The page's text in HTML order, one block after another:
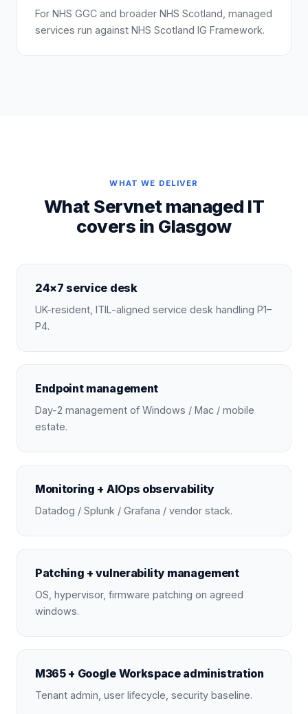
For NHS GGC and broader NHS Scotland, managed
services run against NHS Scotland IG Framework.
WHAT WE DELIVER
What Servnet managed IT
covers in Glasgow
24×7 service desk
UK-resident, ITIL-aligned service desk handling P1–
P4.
Endpoint management
Day-2 management of Windows / Mac / mobile
estate.
Monitoring + AIOps observability
Datadog / Splunk / Grafana / vendor stack.
Patching + vulnerability management
OS, hypervisor, firmware patching on agreed
windows.
M365 + Google Workspace administration
Tenant admin, user lifecycle, security baseline.